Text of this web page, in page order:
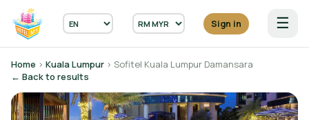
Sign in ☰
Home › Kuala Lumpur › Sofitel Kuala Lumpur Damansara
← Back to results